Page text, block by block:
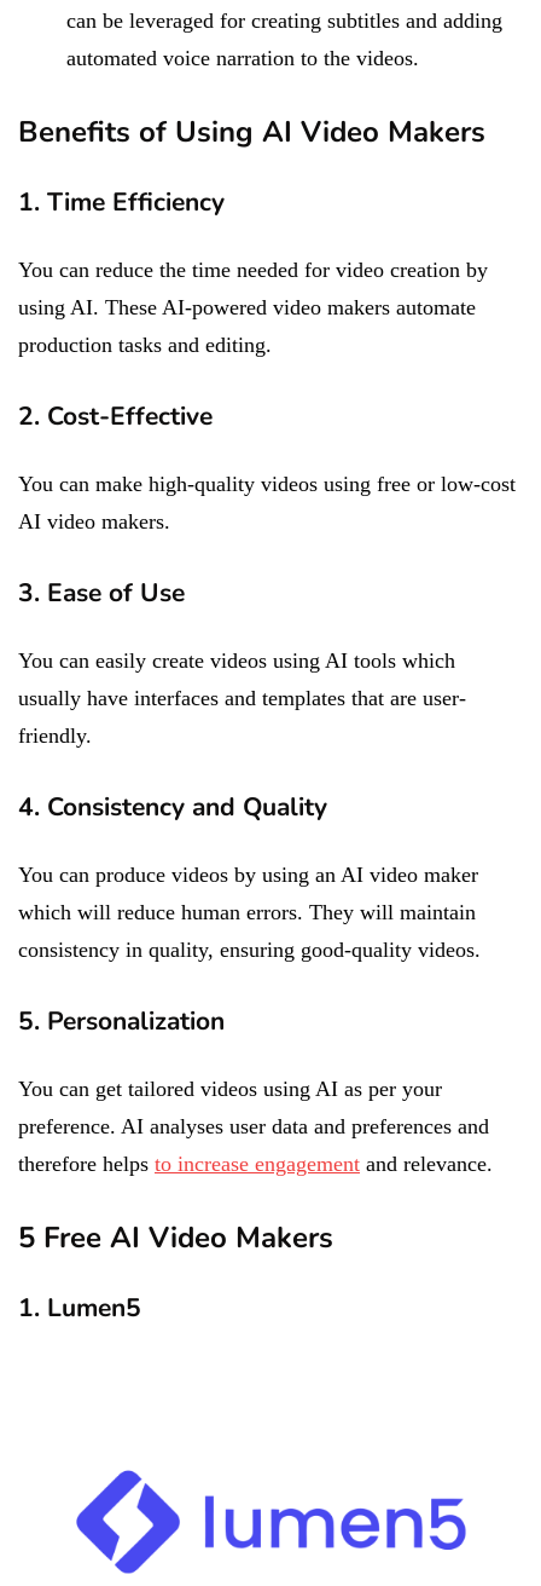
can be leveraged for creating subtitles and adding
automated voice narration to the videos.
Benefits of Using AI Video Makers
1. Time Efficiency
You can reduce the time needed for video creation by
using AI. These AI-powered video makers automate
production tasks and editing.
2. Cost-Effective
You can make high-quality videos using free or low-cost
AI video makers.
3. Ease of Use
You can easily create videos using AI tools which
usually have interfaces and templates that are user-
friendly.
4. Consistency and Quality
You can produce videos by using an AI video maker
which will reduce human errors. They will maintain
consistency in quality, ensuring good-quality videos.
5. Personalization
You can get tailored videos using AI as per your
preference. AI analyses user data and preferences and
therefore helps to increase engagement and relevance.
5 Free AI Video Makers
1. Lumen5